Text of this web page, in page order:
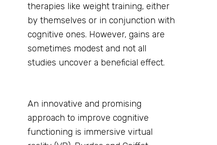
therapies like weight training, either
by themselves or in conjunction with
cognitive ones. However, gains are
sometimes modest and not all
studies uncover a beneficial effect.
An innovative and promising
approach to improve cognitive
functioning is immersive virtual